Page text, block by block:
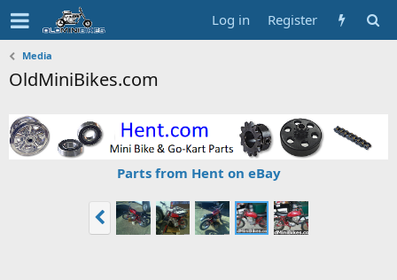
Log in Register
Media
OldMiniBikes.com
Parts from Hent on eBay